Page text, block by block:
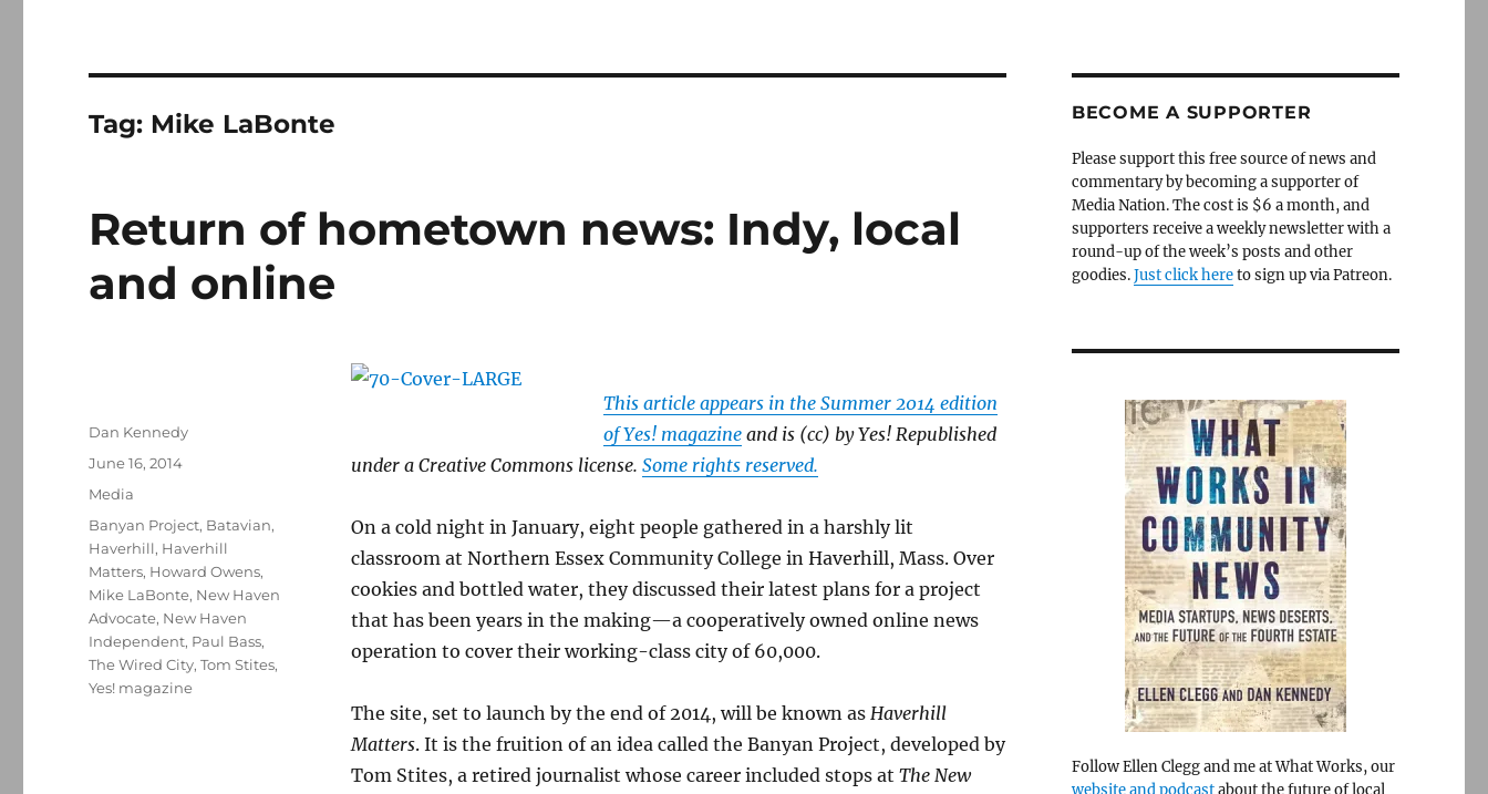
Tag: Mike LaBonte
Return of hometown news: Indy, local
and online
This article appears in the Summer 2014 edition
of Yes! magazineand is (cc) by Yes! Republished
under a Creative Commons license. Some rights reserved.
On a cold night in January, eight people gathered in a harshly lit
classroom at Northern Essex Community College in Haverhill, Mass. Over
cookies and bottled water, they discussed their latest plans for a project
that has been years in the making—a cooperatively owned online news
operation to cover their working-class city of 60,000.
The site, set to launch by the end of 2014, will be known as Haverhill
Matters. It is the fruition of an idea called the Banyan Project, developed by
Tom Stites, a retired journalist whose career included stops at The New
Author
Dan Kennedy
Posted
June 16, 2014
Categories
Media
Tags
Banyan Project, Batavian,
Haverhill, Haverhill
Matters, Howard Owens,
Mike LaBonte, New Haven
Advocate, New Haven
Independent, Paul Bass,
The Wired City,Tom Stites,
Yes! magazine
BECOME A SUPPORTER
Please support this free source of news and
commentary by becoming a supporter of
Media Nation. The cost is $6 a month, and
supporters receive a weekly newsletter with a
round-up of the week’s posts and other
goodies.Just click hereto sign up via Patreon.
Follow Ellen Clegg and me at What Works, our
website and podcastabout the future of local